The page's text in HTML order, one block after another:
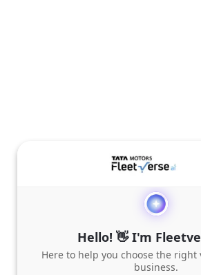
Hello! 👋 I'm
Here to help you choose the right
business.